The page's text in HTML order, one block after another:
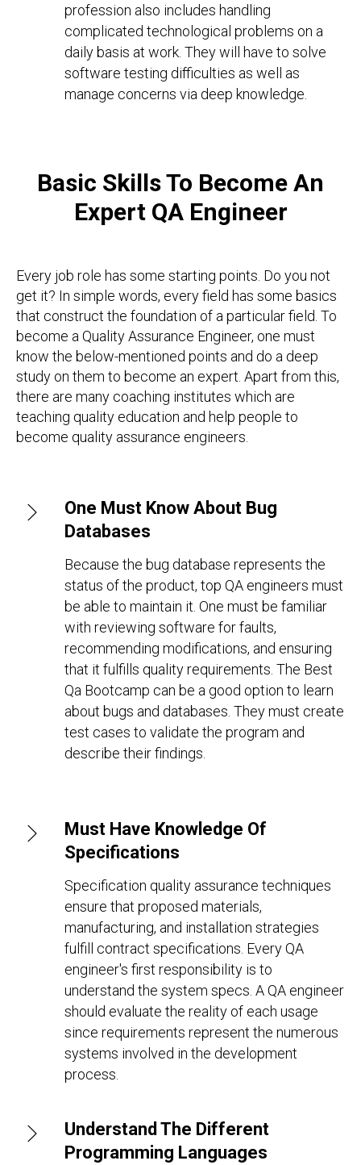
profession also includes handling
complicated technological problems on a
daily basis at work. They will have to solve
software testing difficulties as well as
manage concerns via deep knowledge.
Basic Skills To Become An
Expert QA Engineer
Every job role has some starting points. Do you not
get it? In simple words, every field has some basics
that construct the foundation of a particular field. To
become a Quality Assurance Engineer, one must
know the below-mentioned points and do a deep
study on them to become an expert. Apart from this,
there are many coaching institutes which are
teaching quality education and help people to
become quality assurance engineers.
One Must Know About Bug
Databases
Because the bug database represents the
status of the product, top QA engineers must
be able to maintain it. One must be familiar
with reviewing software for faults,
recommending modifications, and ensuring
that it fulfills quality requirements. The Best
Qa Bootcamp can be a good option to learn
about bugs and databases. They must create
test cases to validate the program and
describe their findings.
Must Have Knowledge Of
Specifications
Specification quality assurance techniques
ensure that proposed materials,
manufacturing, and installation strategies
fulfill contract specifications. Every QA
engineer's first responsibility is to
understand the system specs. A QA engineer
should evaluate the reality of each usage
since requirements represent the numerous
systems involved in the development
process.
Understand The Different
Programming Languages